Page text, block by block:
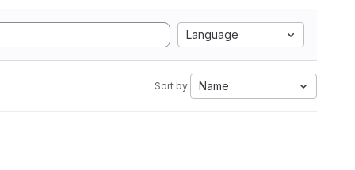
Language
Sort by: Name